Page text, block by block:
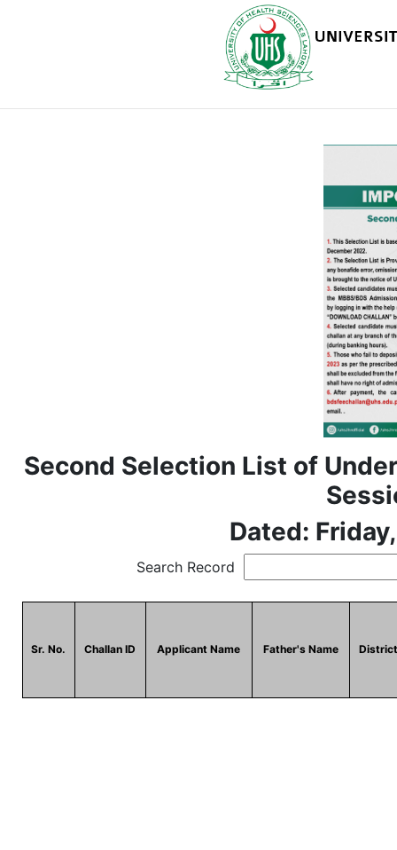
Second Selection List of
Dated:
Search Record
Sr. No. Challan ID Applicant Name Father's Name District